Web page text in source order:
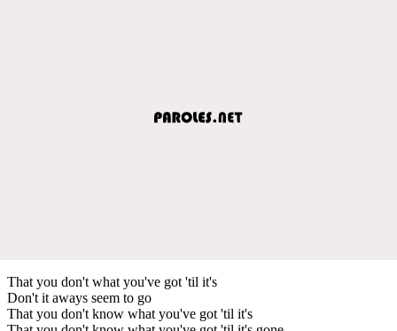
That you don't what you've got 'til it's
Don't it aways seem to go
That you don't know what you've got 'til it's